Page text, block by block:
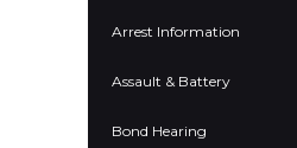
Arrest Information
Assault & Battery
Bond Hearing